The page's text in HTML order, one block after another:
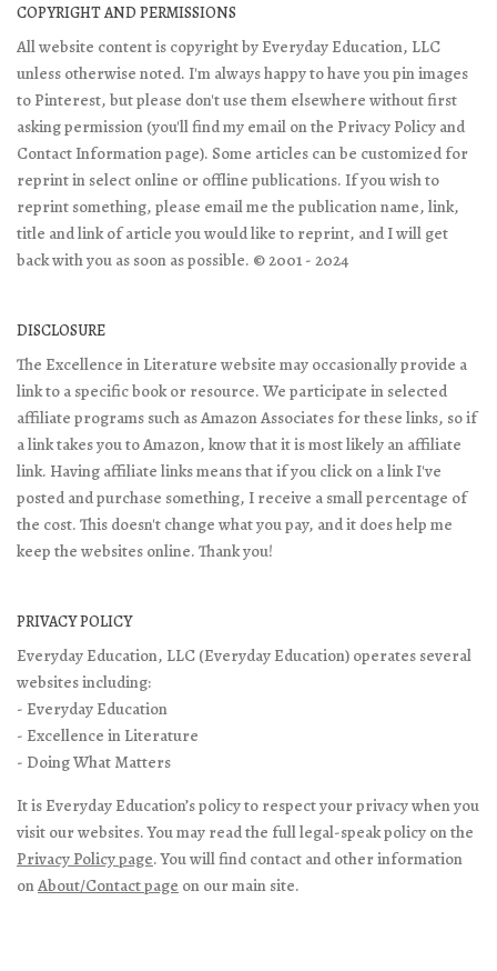
COPYRIGHT AND PERMISSIONS
All website content is copyright by Everyday Education, LLC
unless otherwise noted. I'm always happy to have you pin images
to Pinterest, but please don't use them elsewhere without first
asking permission (you'll find my email on the Privacy Policy and
Contact Information page). Some articles can be customized for
reprint in select online or offline publications. If you wish to
reprint something, please email me the publication name, link,
title and link of article you would like to reprint, and I will get
back with you as soon as possible. © 2001 - 2024
DISCLOSURE
The Excellence in Literature website may occasionally provide a
link to a specific book or resource. We participate in selected
affiliate programs such as Amazon Associates for these links, so if
a link takes you to Amazon, know that it is most likely an affiliate
link. Having affiliate links means that if you click on a link I've
posted and purchase something, I receive a small percentage of
the cost. This doesn't change what you pay, and it does help me
keep the websites online. Thank you!
PRIVACY POLICY
Everyday Education, LLC (Everyday Education) operates several
websites including:
- Everyday Education
- Excellence in Literature
- Doing What Matters
It is Everyday Education’s policy to respect your privacy when you
visit our websites. You may read the full legal-speak policy on the
Privacy Policy page. You will find contact and other information
onAbout/Contact page on our main site.